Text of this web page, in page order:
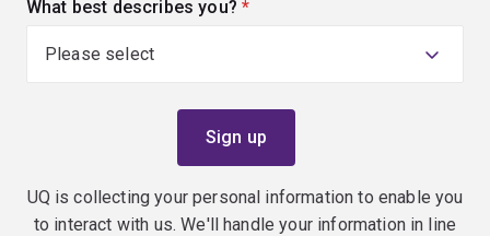
What best describes you? (required)
UQ is collecting your personal information to enable you
to interact with us. We'll handle your information in line